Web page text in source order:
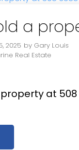
a
2025 by Gary Louis
Real Estate
at 508